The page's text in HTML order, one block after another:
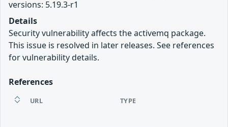
versions: 5.19.3-r1
Details
Security vulnerability affects the activemq package.
This issue is resolved in later releases. See references
for vulnerability details.
References
URL TYPE